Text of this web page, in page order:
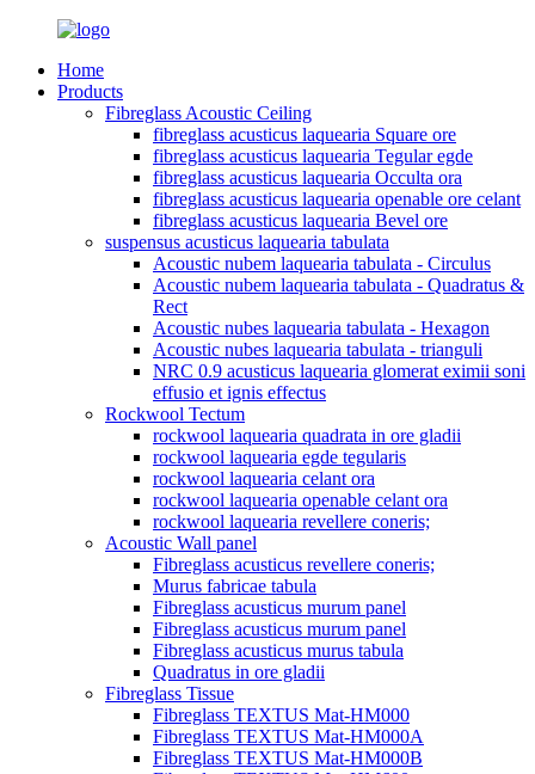
Home
Products
Fibreglass Acoustic Ceiling
fibreglass acusticus laquearia Square ore
fibreglass acusticus laquearia Tegular egde
fibreglass acusticus laquearia Occulta ora
fibreglass acusticus laquearia openable ore celant
fibreglass acusticus laquearia Bevel ore
suspensus acusticus laquearia tabulata
Acoustic nubem laquearia tabulata - Circulus
Acoustic nubem laquearia tabulata - Quadratus &
Rect
Acoustic nubes laquearia tabulata - Hexagon
Acoustic nubes laquearia tabulata - trianguli
NRC 0.9 acusticus laquearia glomerat eximii soni
effusio et ignis effectus
Rockwool Tectum
rockwool laquearia quadrata in ore gladii
rockwool laquearia egde tegularis
rockwool laquearia celant ora
rockwool laquearia openable celant ora
rockwool laquearia revellere coneris;
Acoustic Wall panel
Fibreglass acusticus revellere coneris;
Murus fabricae tabula
Fibreglass acusticus murum panel
Fibreglass acusticus murum panel
Fibreglass acusticus murus tabula
Quadratus in ore gladii
Fibreglass Tissue
Fibreglass TEXTUS Mat-HM000
Fibreglass TEXTUS Mat-HM000A
Fibreglass TEXTUS Mat-HM000B